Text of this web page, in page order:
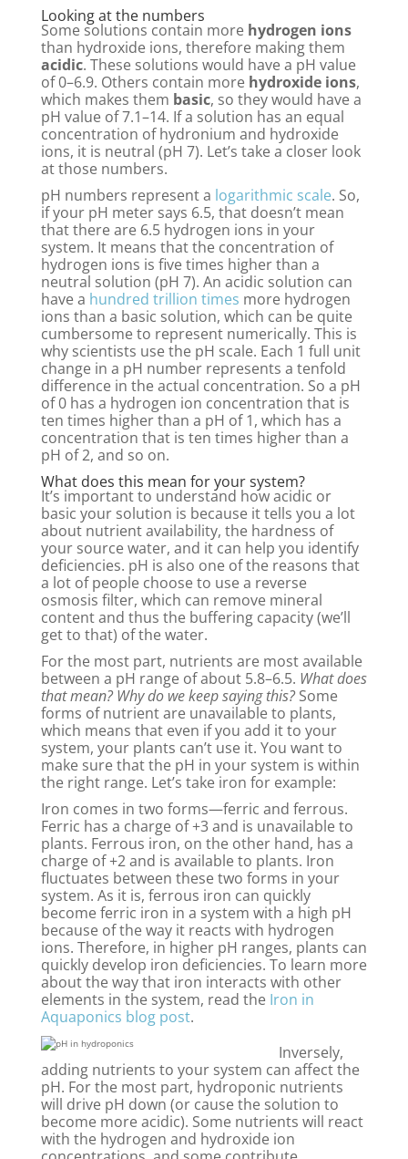
Looking at the numbers
Some solutions contain more hydrogen ions
than hydroxide ions, therefore making them
acidic. These solutions would have a pH value
of 0–6.9. Others contain more hydroxide ions,
which makes them basic, so they would have a
pH value of 7.1–14. If a solution has an equal
concentration of hydronium and hydroxide
ions, it is neutral (pH 7). Let’s take a closer look
at those numbers.
pH numbers represent a logarithmic scale. So,
if your pH meter says 6.5, that doesn’t mean
that there are 6.5 hydrogen ions in your
system. It means that the concentration of
hydrogen ions is five times higher than a
neutral solution (pH 7). An acidic solution can
have a hundred trillion times more hydrogen
ions than a basic solution, which can be quite
cumbersome to represent numerically. This is
why scientists use the pH scale. Each 1 full unit
change in a pH number represents a tenfold
difference in the actual concentration. So a pH
of 0 has a hydrogen ion concentration that is
ten times higher than a pH of 1, which has a
concentration that is ten times higher than a
pH of 2, and so on.
What does this mean for your system?
It’s important to understand how acidic or
basic your solution is because it tells you a lot
about nutrient availability, the hardness of
your source water, and it can help you identify
deficiencies. pH is also one of the reasons that
a lot of people choose to use a reverse
osmosis filter, which can remove mineral
content and thus the buffering capacity (we’ll
get to that) of the water.
For the most part, nutrients are most available
between a pH range of about 5.8–6.5. What does
that mean? Why do we keep saying this?Some
forms of nutrient are unavailable to plants,
which means that even if you add it to your
system, your plants can’t use it. You want to
make sure that the pH in your system is within
the right range. Let’s take iron for example:
Iron comes in two forms—ferric and ferrous.
Ferric has a charge of +3 and is unavailable to
plants. Ferrous iron, on the other hand, has a
charge of +2 and is available to plants. Iron
fluctuates between these two forms in your
system. As it is, ferrous iron can quickly
become ferric iron in a system with a high pH
because of the way it reacts with hydrogen
ions. Therefore, in higher pH ranges, plants can
quickly develop iron deficiencies. To learn more
about the way that iron interacts with other
elements in the system, read the Iron in
Aquaponics blog post.
Inversely,
adding nutrients to your system can affect the
pH. For the most part, hydroponic nutrients
will drive pH down (or cause the solution to
become more acidic). Some nutrients will react
with the hydrogen and hydroxide ion